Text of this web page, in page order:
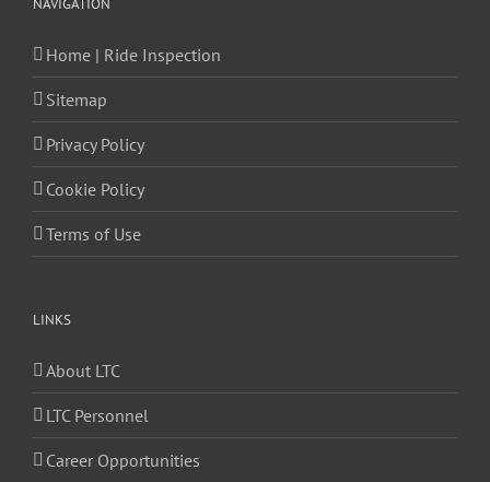
NAVIGATION
Home | Ride Inspection
Sitemap
Privacy Policy
Cookie Policy
Terms of Use
LINKS
About LTC
LTC Personnel
Career Opportunities